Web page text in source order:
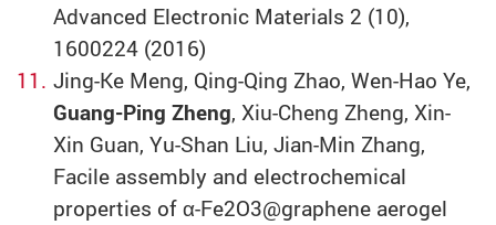
Advanced Electronic Materials 2 (10),
1600224 (2016)
Jing-Ke Meng, Qing-Qing Zhao, Wen-Hao Ye,
Guang-Ping Zheng, Xiu-Cheng Zheng, Xin-
Xin Guan, Yu-Shan Liu, Jian-Min Zhang,
Facile assembly and electrochemical
properties of α-Fe2O3@graphene aerogel